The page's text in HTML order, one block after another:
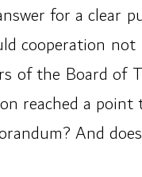
for a clear
cooperation
of the Board
reached a
And